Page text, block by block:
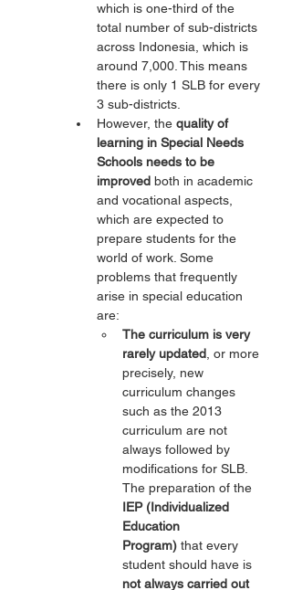
which is one-third of the
total number of sub-districts
across Indonesia, which is
around 7,000. This means
there is only 1 SLB for every
3 sub-districts.
However, the quality of
learning in Special Needs
Schools needs to be
improved both in academic
and vocational aspects,
which are expected to
prepare students for the
world of work. Some
problems that frequently
arise in special education
are:
The curriculum is very
rarely updated , or more
precisely, new
curriculum changes
such as the 2013
curriculum are not
always followed by
modifications for SLB.
The preparation of the
IEP (Individualized
Education
Program) that every
student should have is
not always carried out